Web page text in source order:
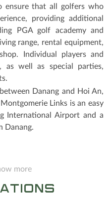
ensure that all golfers who
providing additional
PGA golf academy and
range, rental equipment,
Individual players and
as well as special parties,
Danang and Hoi An,
Links is an easy
International Airport and a
Danang.
more